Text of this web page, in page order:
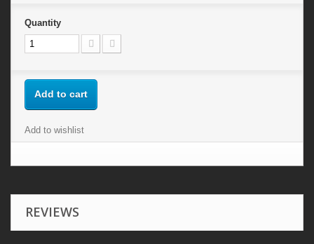
Quantity
Add to cart
Add to wishlist
REVIEWS